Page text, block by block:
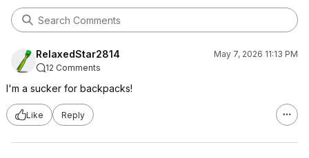
RelaxedStar2814
May 7, 2026 11:13 PM
12 Comments
I'm a sucker for backpacks!
Like Reply